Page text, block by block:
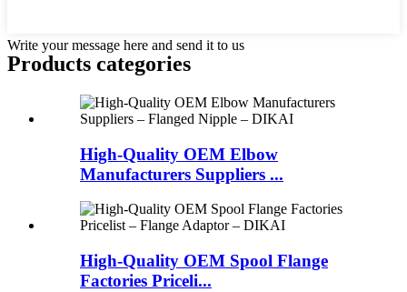
Write your message here and send it to us
Products categories
High-Quality OEM Elbow
Manufacturers Suppliers ...
High-Quality OEM Spool Flange
Factories Priceli...